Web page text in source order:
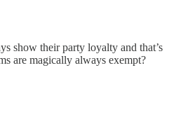
show their party loyalty and that’s
are magically always exempt?